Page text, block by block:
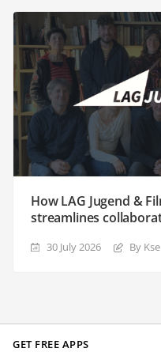
How LAG Jugend &
streamlines
30 July 2026 By
GET FREE APPS